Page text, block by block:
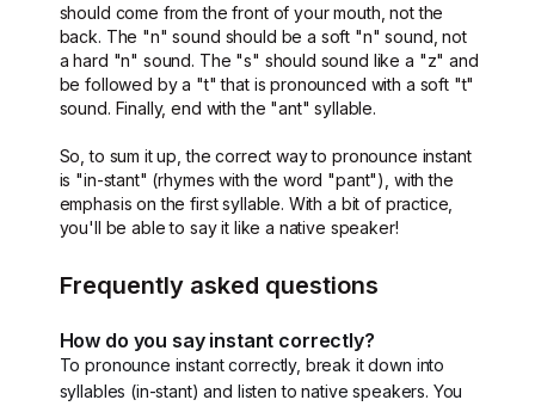
should come from the front of your mouth, not the
back. The "n" sound should be a soft "n" sound, not
a hard "n" sound. The "s" should sound like a "z" and
be followed by a "t" that is pronounced with a soft "t"
sound. Finally, end with the "ant" syllable.
So, to sum it up, the correct way to pronounce instant
is "in-stant" (rhymes with the word "pant"), with the
emphasis on the first syllable. With a bit of practice,
you'll be able to say it like a native speaker!
Frequently asked questions
How do you say instant correctly?
To pronounce instant correctly, break it down into
syllables (in-stant) and listen to native speakers. You